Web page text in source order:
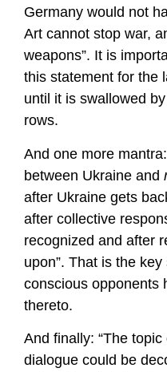
Germany would not
Art cannot stop war,
weapons”. It is
this statement for the
until it is swallowed
rows.
And one more
between Ukraine and
after Ukraine gets
after collective
recognized and after
upon”. That is the
conscious opponents
thereto.
And finally: “The
dialogue could be